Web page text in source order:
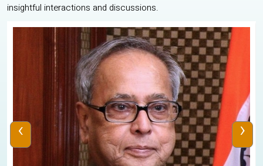
insightful interactions and discussions.
‹ ›